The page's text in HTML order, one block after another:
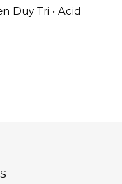
Duy Tri • Acid